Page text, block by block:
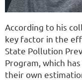
According to his
key factor in the
State Pollution
Program, which
their own